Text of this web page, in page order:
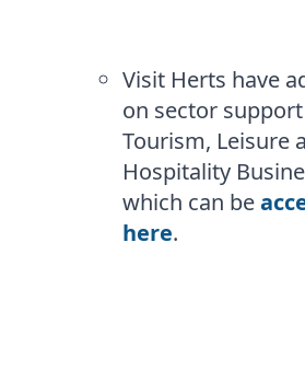
Visit Herts have
on sector
Tourism, Leisure
Hospitality
which can be
here.